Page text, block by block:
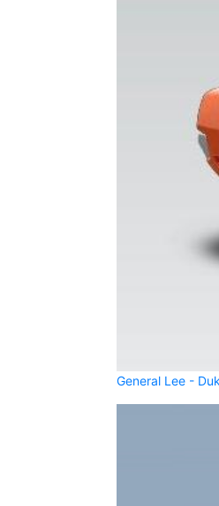
General Lee -